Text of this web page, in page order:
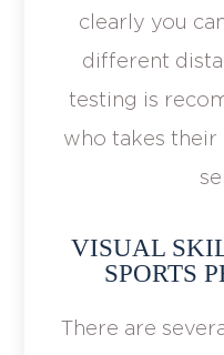
clearly you
different
testing is
who takes
VISUAL
SPORTS
There are